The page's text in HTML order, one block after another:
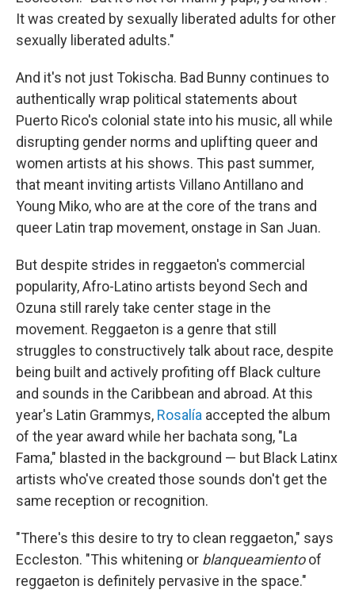
It was created by sexually liberated adults for other
sexually liberated adults."
And it's not just Tokischa. Bad Bunny continues to
authentically wrap political statements about
Puerto Rico's colonial state into his music, all while
disrupting gender norms and uplifting queer and
women artists at his shows. This past summer,
that meant inviting artists Villano Antillano and
Young Miko, who are at the core of the trans and
queer Latin trap movement, onstage in San Juan.
But despite strides in reggaeton's commercial
popularity, Afro-Latino artists beyond Sech and
Ozuna still rarely take center stage in the
movement. Reggaeton is a genre that still
struggles to constructively talk about race, despite
being built and actively profiting off Black culture
and sounds in the Caribbean and abroad. At this
year's Latin Grammys, Rosalía accepted the album
of the year award while her bachata song, "La
Fama," blasted in the background — but Black Latinx
artists who've created those sounds don't get the
same reception or recognition.
"There's this desire to try to clean reggaeton," says
Eccleston. "This whitening or blanqueamientoof
reggaeton is definitely pervasive in the space."